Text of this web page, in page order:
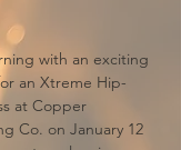
with an exciting
an Xtreme Hip-
at Copper
Co. on January 12